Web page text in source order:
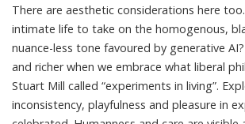
There are aesthetic considerations here
intimate life to take on the homogenous,
nuance-less tone favoured by generative
and richer when we embrace what liberal
Stuart Mill called “experiments in living”.
inconsistency, playfulness and pleasure in